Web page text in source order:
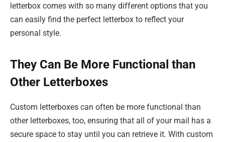
letterbox comes with so many different options that you
can easily find the perfect letterbox to reflect your
personal style.
They Can Be More Functional than
Other Letterboxes
Custom letterboxes can often be more functional than
other letterboxes, too, ensuring that all of your mail has a
secure space to stay until you can retrieve it. With custom